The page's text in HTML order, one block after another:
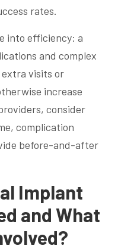
rates.
into efficiency: a
and complex
extra visits or
increase
consider
complication
before-and-after
Implant
and What